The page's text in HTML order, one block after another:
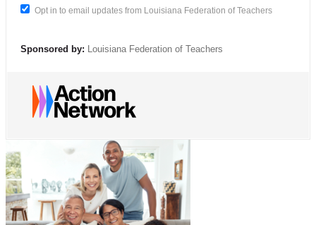
Opt in to email updates from Louisiana Federation of Teachers
Sponsored by: Louisiana Federation of Teachers